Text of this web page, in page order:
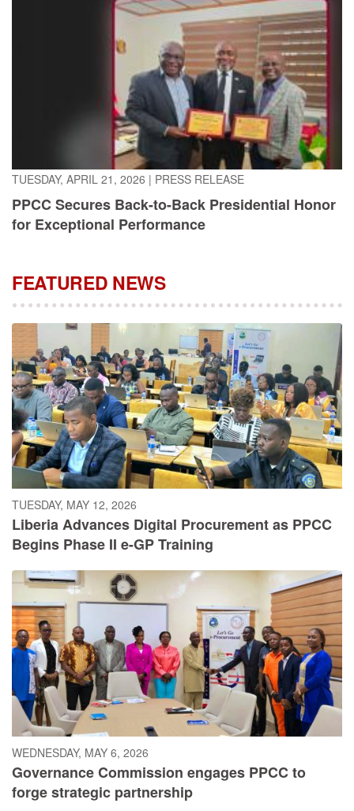
TUESDAY, APRIL 21, 2026|PRESS RELEASE
PPCC Secures Back-to-Back Presidential Honor
for Exceptional Performance
FEATURED NEWS
TUESDAY, MAY 12, 2026
Liberia Advances Digital Procurement as PPCC
Begins Phase II e-GP Training
WEDNESDAY, MAY 6, 2026
Governance Commission engages PPCC to
forge strategic partnership